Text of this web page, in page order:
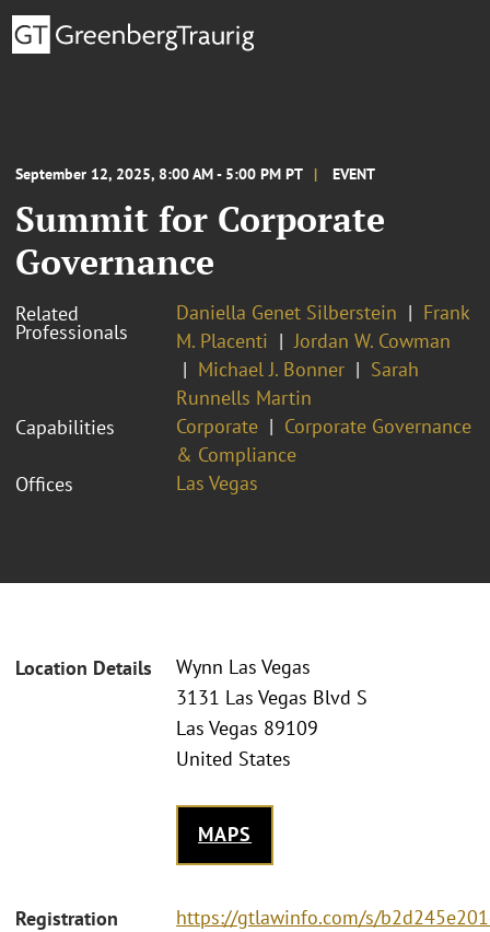
September 12, 2025, 8:00 AM - 5:00 PM PT EVENT
Summit for Corporate
Governance
Related
Professionals
Daniella Genet Silberstein
Frank
M. Placenti
Jordan W. Cowman
Michael J. Bonner
Sarah
Runnells Martin
Capabilities
Corporate
Corporate Governance
& Compliance
Offices
Las Vegas
Location Details
Wynn Las Vegas
3131 Las Vegas Blvd S
Las Vegas 89109
United States
MAPS
Registration https://gtlawinfo.com/s/